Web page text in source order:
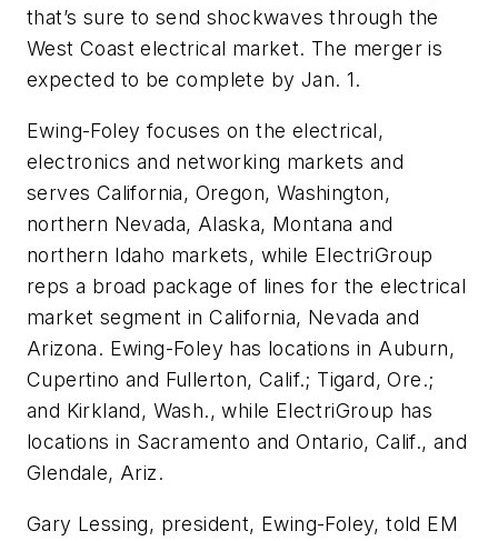
that’s sure to send shockwaves through the
West Coast electrical market. The merger is
expected to be complete by Jan. 1.
Ewing-Foley focuses on the electrical,
electronics and networking markets and
serves California, Oregon, Washington,
northern Nevada, Alaska, Montana and
northern Idaho markets, while ElectriGroup
reps a broad package of lines for the electrical
market segment in California, Nevada and
Arizona. Ewing-Foley has locations in Auburn,
Cupertino and Fullerton, Calif.; Tigard, Ore.;
and Kirkland, Wash., while ElectriGroup has
locations in Sacramento and Ontario, Calif., and
Glendale, Ariz.
Gary Lessing, president, Ewing-Foley, told EM